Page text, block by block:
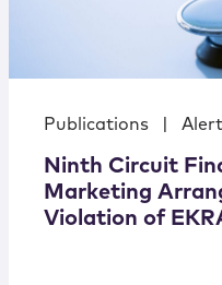
Publications Alert
Ninth Circuit
Marketing
Violation of